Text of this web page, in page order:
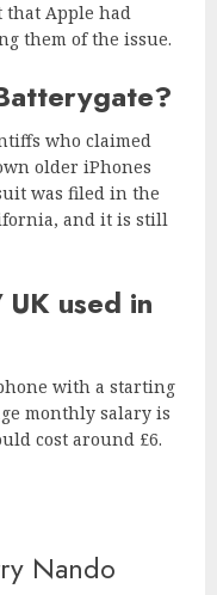
that Apple had
them of the issue.
who claimed
older iPhones
was filed in the
and it is still
used in
with a starting
monthly salary is
cost around £6.
Nando